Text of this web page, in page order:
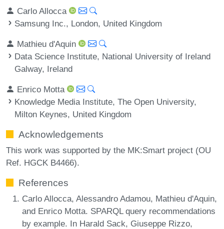
Carlo Allocca
Samsung Inc., London, United Kingdom
Mathieu d'Aquin
Data Science Institute, National University of Ireland
Galway, Ireland
Enrico Motta
Knowledge Media Institute, The Open University,
Milton Keynes, United Kingdom
Acknowledgements
This work was supported by the MK:Smart project (OU
Ref. HGCK B4466).
References
Carlo Allocca, Alessandro Adamou, Mathieu d'Aquin,
and Enrico Motta. SPARQL query recommendations
by example. In Harald Sack, Giuseppe Rizzo,